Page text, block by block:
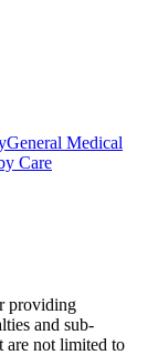
General Medical
Care
providing
and sub-
are not limited to